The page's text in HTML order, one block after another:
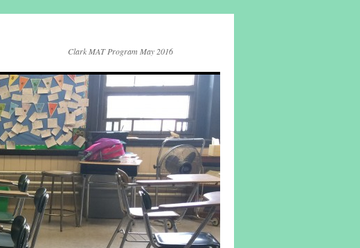
Clark MAT Program May 2016